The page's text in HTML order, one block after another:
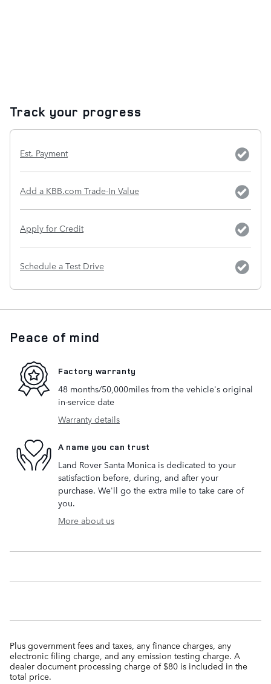
Track your progress
Est. Payment
Add a KBB.com Trade-In Value
Apply for Credit
Schedule a Test Drive
Peace of mind
Factory warranty
48 months/50,000miles from the vehicle's original
in-service date
Warranty details
A name you can trust
Land Rover Santa Monica is dedicated to your
satisfaction before, during, and after your
purchase. We'll go the extra mile to take care of
you.
More about us
Plus government fees and taxes, any finance charges, any
electronic filing charge, and any emission testing charge. A
dealer document processing charge of $80 is included in the
total price.